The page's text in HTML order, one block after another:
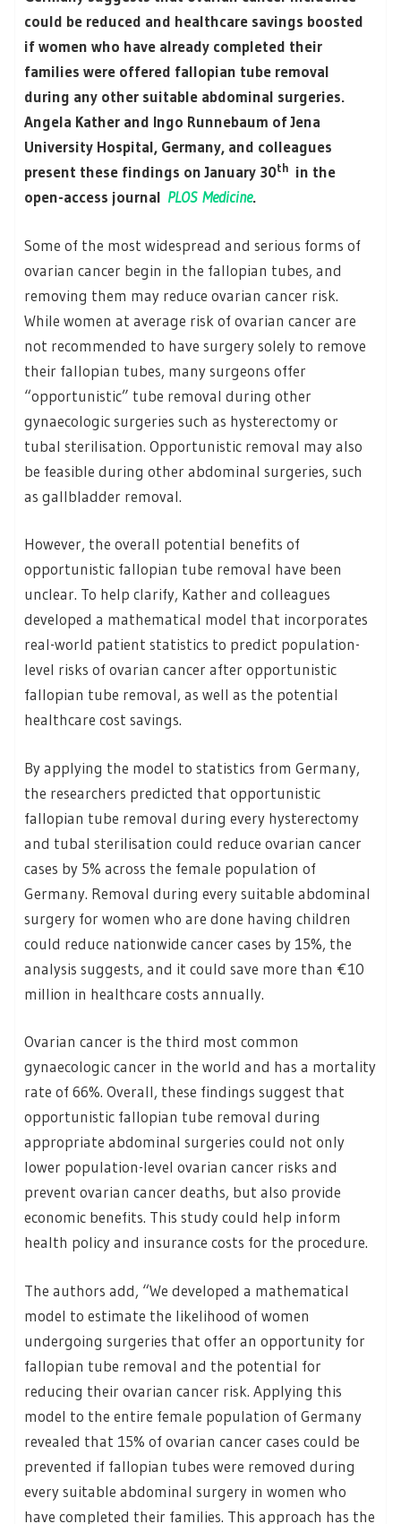
could be reduced and healthcare savings boosted
if women who have already completed their
families were offered fallopian tube removal
during any other suitable abdominal surgeries.
Angela Kather and Ingo Runnebaum of Jena
University Hospital, Germany, and colleagues
present these findings on January 30th in the
open-access journal PLOS Medicine.
Some of the most widespread and serious forms of
ovarian cancer begin in the fallopian tubes, and
removing them may reduce ovarian cancer risk.
While women at average risk of ovarian cancer are
not recommended to have surgery solely to remove
their fallopian tubes, many surgeons offer
“opportunistic” tube removal during other
gynaecologic surgeries such as hysterectomy or
tubal sterilisation. Opportunistic removal may also
be feasible during other abdominal surgeries, such
as gallbladder removal.
However, the overall potential benefits of
opportunistic fallopian tube removal have been
unclear. To help clarify, Kather and colleagues
developed a mathematical model that incorporates
real-world patient statistics to predict population-
level risks of ovarian cancer after opportunistic
fallopian tube removal, as well as the potential
healthcare cost savings.
By applying the model to statistics from Germany,
the researchers predicted that opportunistic
fallopian tube removal during every hysterectomy
and tubal sterilisation could reduce ovarian cancer
cases by 5% across the female population of
Germany. Removal during every suitable abdominal
surgery for women who are done having children
could reduce nationwide cancer cases by 15%, the
analysis suggests, and it could save more than €10
million in healthcare costs annually.
Ovarian cancer is the third most common
gynaecologic cancer in the world and has a mortality
rate of 66%. Overall, these findings suggest that
opportunistic fallopian tube removal during
appropriate abdominal surgeries could not only
lower population-level ovarian cancer risks and
prevent ovarian cancer deaths, but also provide
economic benefits. This study could help inform
health policy and insurance costs for the procedure.
The authors add, “We developed a mathematical
model to estimate the likelihood of women
undergoing surgeries that offer an opportunity for
fallopian tube removal and the potential for
reducing their ovarian cancer risk. Applying this
model to the entire female population of Germany
revealed that 15% of ovarian cancer cases could be
prevented if fallopian tubes were removed during
every suitable abdominal surgery in women who
have completed their families. This approach has the